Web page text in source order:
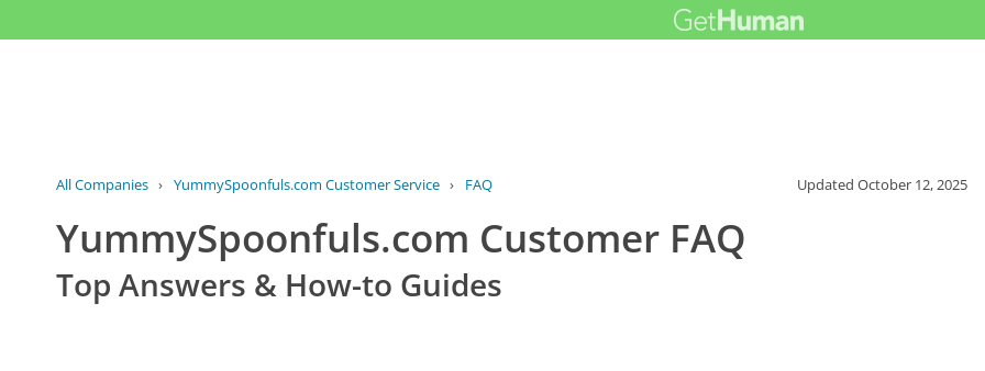
All Companies › YummySpoonfuls.com Customer Service › FAQ UpdatedOctober 12, 2025
YummySpoonfuls.com Customer FAQ
Top Answers & How-to Guides